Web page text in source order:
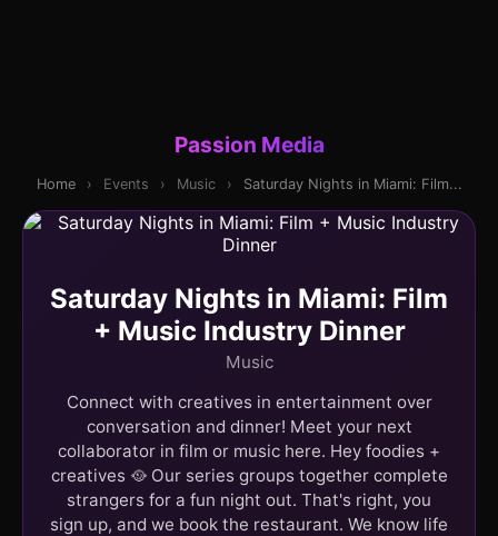
Passion Media
Home › Events › Music › Saturday Nights in Miami: Film...
Saturday Nights in Miami: Film
+ Music Industry Dinner
Music
Connect with creatives in entertainment over
conversation and dinner! Meet your next
collaborator in film or music here. Hey foodies +
creatives 🥘 Our series groups together complete
strangers for a fun night out. That's right, you
sign up, and we book the restaurant. We know life